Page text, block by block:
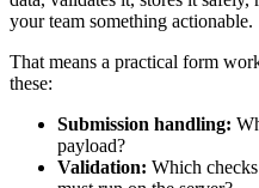
your team something actionable.
That means a practical form
these:
Submission handling:
payload?
Validation: Which